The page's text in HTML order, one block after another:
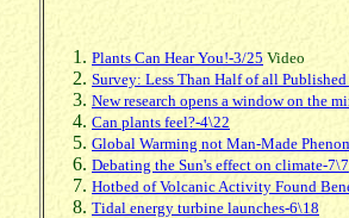
Plants Can Hear You!-3/25 Video
Survey: Less Than Half of all
New research opens a window on the
Can plants feel?-4\22
Global Warming not Man-Made
Debating the Sun's effect on climate-7\7
Hotbed of Volcanic Activity Found
Tidal energy turbine launches-6\18